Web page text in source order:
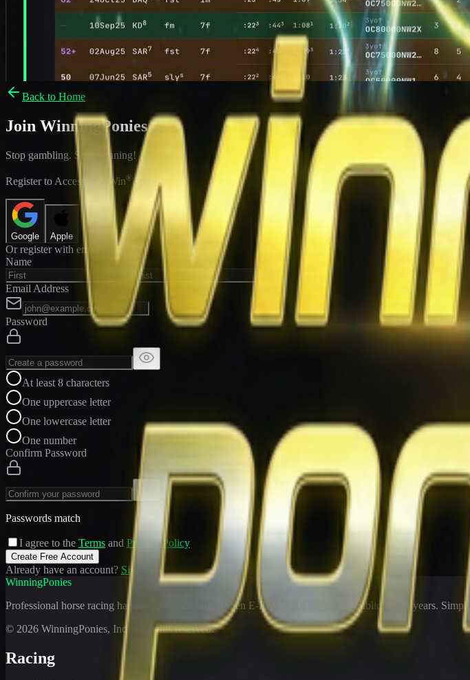
Back to Home
Join WinningPonies
Stop gambling. Start winning!
Register to Access E-Z Win®Forms
Google Apple
Or register with email
Name
Email Address
Password
At least 8 characters
One uppercase letter
One lowercase letter
One number
Confirm Password
Passwords match
I agree to the Terms and Privacy Policy
Create Free Account
Already have an account? Sign In
WinningPonies
Professional horse racing handicapping offering proven E-Z Win® Forms to the public for
years.
© 2026 WinningPonies, Inc. All rights reserved.
Racing